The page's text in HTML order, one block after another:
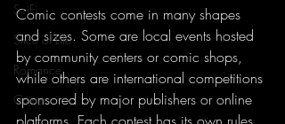
SciFi
Slice of Life
Romance
Crime
Comic contests come in many shapes
and sizes. Some are local events hosted
by community centers or comic shops,
while others are international competitions
sponsored by major publishers or online